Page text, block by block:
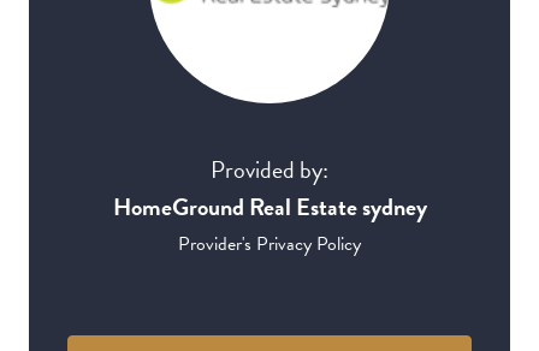
Provided by:
HomeGround Real Estate sydney
Provider's Privacy Policy